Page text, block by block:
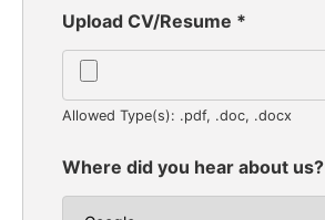
Upload CV/Resume *
Allowed Type(s): .pdf, .doc, .docx
Where did you hear about us?